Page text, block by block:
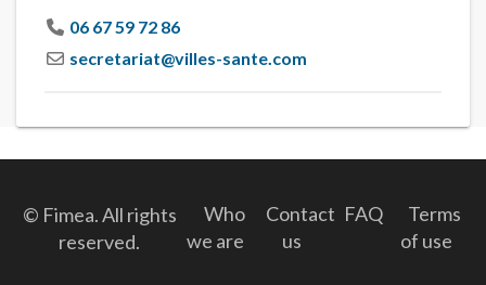
06 67 59 72 86
secretariat@villes-sante.com
© Fimea. All rights
reserved.
Who
we are
Contact
us
FAQ
Terms
of use